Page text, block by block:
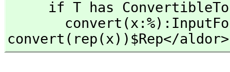
convert(rep(x))$Rep</aldor>